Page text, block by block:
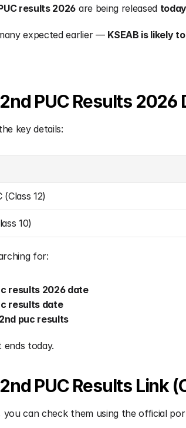
results 2026 are being released
expected earlier — KSEAB is likely
PUC Results 2026
key details:
12)
10)
for:
results 2026 date
results date
puc results
today.
PUC Results Link
you can check them using the official